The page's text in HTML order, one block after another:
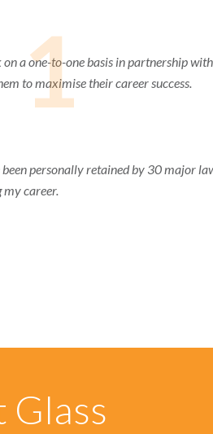
1
on a one-to-one basis in partnership
to maximise their career success.
been personally retained by 30 major
my career.
Glass